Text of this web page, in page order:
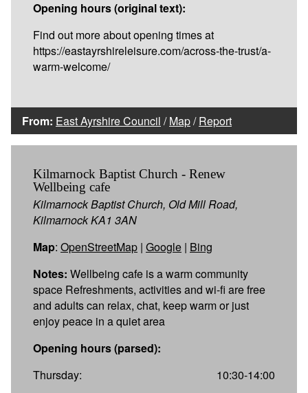
Opening hours (original text):
Find out more about opening times at
https://eastayrshireleisure.com/across-the-trust/a-
warm-welcome/
From: East Ayrshire Council /Map/Report
Kilmarnock Baptist Church - Renew
Wellbeing cafe
Kilmarnock Baptist Church, Old Mill Road,
Kilmarnock KA1 3AN
Map: OpenStreetMap | Google | Bing
Notes: Wellbeing cafe is a warm community
space Refreshments, activities and wi-fi are free
and adults can relax, chat, keep warm or just
enjoy peace in a quiet area
Opening hours (parsed):
Thursday:
10:30-14:00